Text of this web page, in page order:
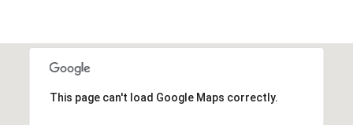
This page can't load Google Maps correctly.